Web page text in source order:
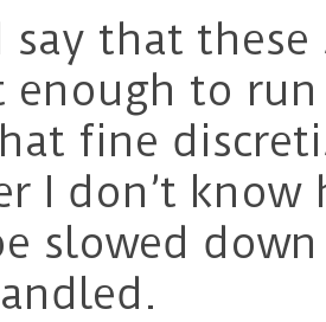
say that
enough to
fine
I don’t
slowed